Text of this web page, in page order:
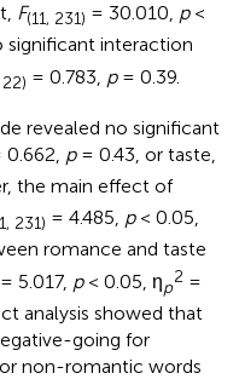
F(11, 231) = 30.010, p<
significant interaction
22) = 0.783, p= 0.39.
revealed no significant
0.662, p= 0.43, or taste,
the main effect of
231) = 4.485, p< 0.05,
romance and taste
= 5.017, p< 0.05, ηp
2 =
analysis showed that
going for
non-romantic words